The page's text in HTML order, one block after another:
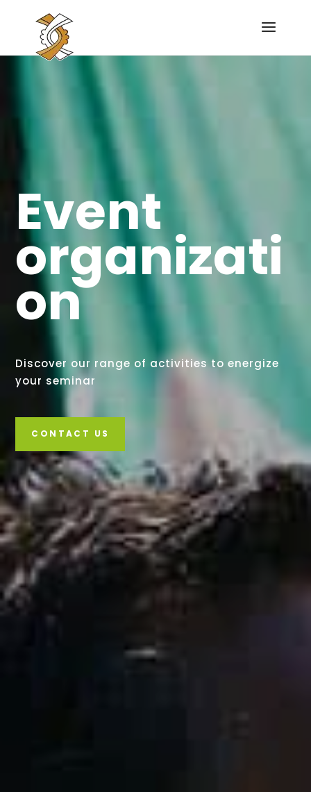
Event
organizati
on
Discover our range of activities to energize
your seminar
CONTACT US